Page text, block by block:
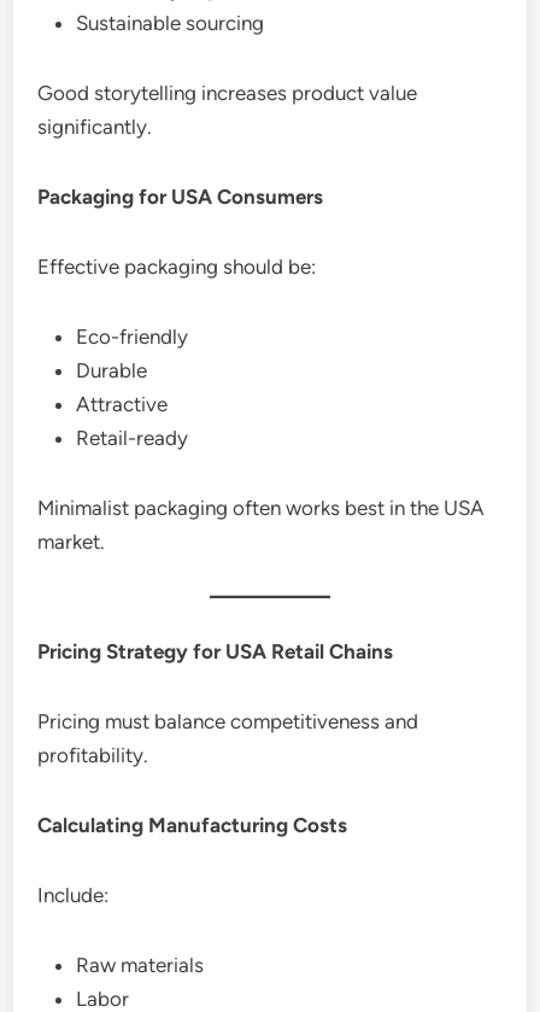
Sustainable sourcing
Good storytelling increases product value
significantly.
Packaging for USA Consumers
Effective packaging should be:
Eco-friendly
Durable
Attractive
Retail-ready
Minimalist packaging often works best in the USA
market.
Pricing Strategy for USA Retail Chains
Pricing must balance competitiveness and
profitability.
Calculating Manufacturing Costs
Include:
Raw materials
Labor